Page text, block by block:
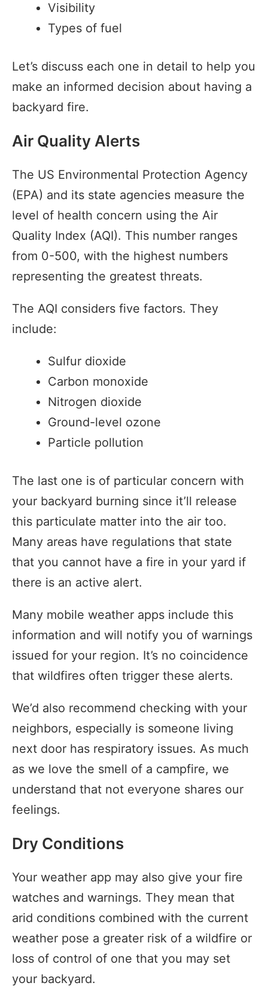
Visibility
Types of fuel
Let’s discuss each one in detail to help you
make an informed decision about having a
backyard fire.
Air Quality Alerts
The US Environmental Protection Agency
(EPA) and its state agencies measure the
level of health concern using the Air
Quality Index (AQI). This number ranges
from 0-500, with the highest numbers
representing the greatest threats.
The AQI considers five factors. They
include:
Sulfur dioxide
Carbon monoxide
Nitrogen dioxide
Ground-level ozone
Particle pollution
The last one is of particular concern with
your backyard burning since it’ll release
this particulate matter into the air too.
Many areas have regulations that state
that you cannot have a fire in your yard if
there is an active alert.
Many mobile weather apps include this
information and will notify you of warnings
issued for your region. It’s no coincidence
that wildfires often trigger these alerts.
We’d also recommend checking with your
neighbors, especially is someone living
next door has respiratory issues. As much
as we love the smell of a campfire, we
understand that not everyone shares our
feelings.
Dry Conditions
Your weather app may also give your fire
watches and warnings. They mean that
arid conditions combined with the current
weather pose a greater risk of a wildfire or
loss of control of one that you may set
your backyard.